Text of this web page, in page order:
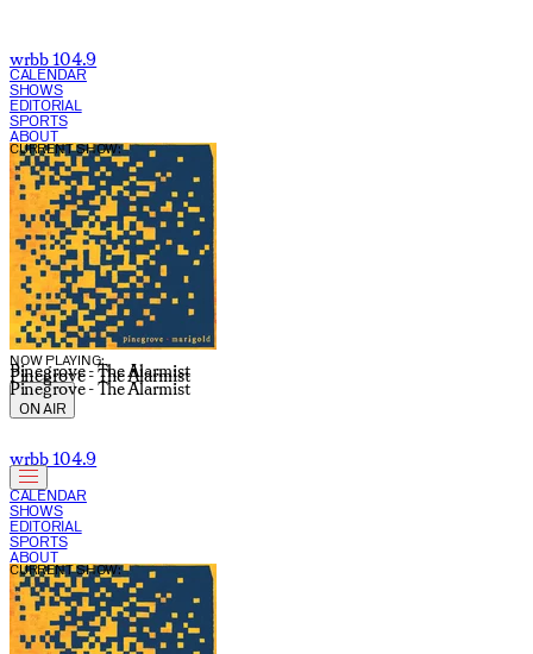
wrbb 104.9
CALENDAR
SHOWS
EDITORIAL
SPORTS
ABOUT
NOW PLAYING:
Pinegrove - The Alarmist
Pinegrove - The Alarmist
Pinegrove - The Alarmist
CURRENT SHOW:
ON AIR
wrbb 104.9
CALENDAR
SHOWS
EDITORIAL
SPORTS
ABOUT
CURRENT SHOW: